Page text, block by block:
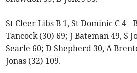
St Cleer Libs B 1, St Dominic C 4 -
Tancock (30) 69; J Bateman 49, S
Searle 60; D Shepherd 30, A
Jonas (32) 109.